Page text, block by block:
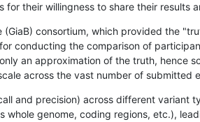
their willingness to share their results
consortium, which provided the
conducting the comparison of
an approximation of the truth, hence
across the vast number of submitted
and precision) across different variant
genome, coding regions, etc.),